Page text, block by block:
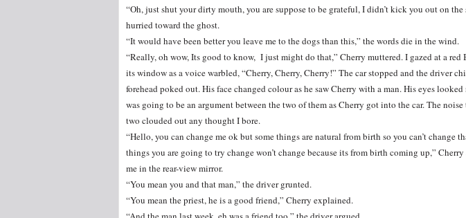
“Oh, just shut your dirty mouth, you are suppose to be grateful, I didn’t kick you out on the
hurried toward the ghost.
“It would have been better you leave me to the dogs than this,” the words die in the wind.
“Really, oh wow, Its good to know, I just might do that,” Cherry muttered. I gazed at a
its window as a voice warbled, “Cherry, Cherry, Cherry!” The car stopped and the driver
forehead poked out. His face changed colour as he saw Cherry with a man. His eyes
was going to be an argument between the two of them as Cherry got into the car. The
two clouded out any thought I bore.
“Hello, you can change me ok but some things are natural from birth so you can’t change
things you are going to try change won’t change because its from birth coming up,” Cherry
me in the rear-view mirror.
“You mean you and that man,” the driver grunted.
“You mean the priest, he is a good friend,” Cherry explained.